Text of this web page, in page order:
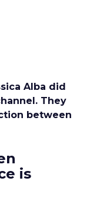
Alba did
They
between
is